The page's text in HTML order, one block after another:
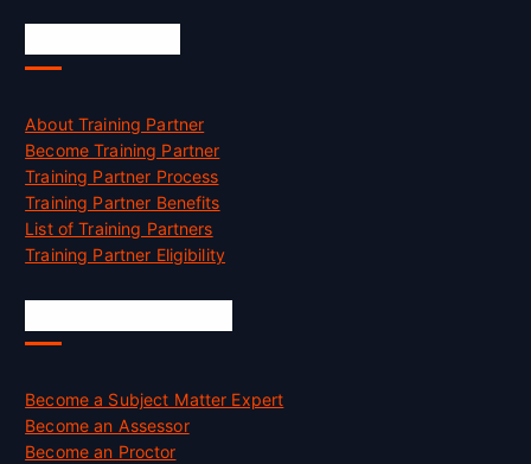
About Training Partner
Become Training Partner
Training Partner Process
Training Partner Benefits
List of Training Partners
Training Partner Eligibility
Become a Subject Matter Expert
Become an Assessor
Become an Proctor